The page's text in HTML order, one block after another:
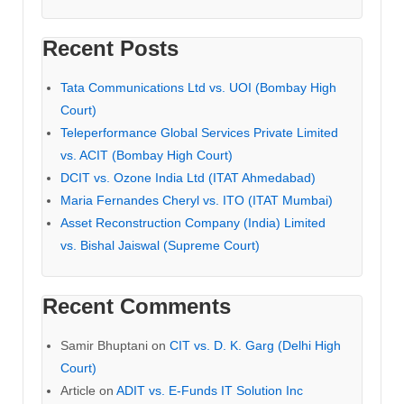
Recent Posts
Tata Communications Ltd vs. UOI (Bombay High
Court)
Teleperformance Global Services Private Limited
vs. ACIT (Bombay High Court)
DCIT vs. Ozone India Ltd (ITAT Ahmedabad)
Maria Fernandes Cheryl vs. ITO (ITAT Mumbai)
Asset Reconstruction Company (India) Limited
vs. Bishal Jaiswal (Supreme Court)
Recent Comments
Samir Bhuptani on CIT vs. D. K. Garg (Delhi High
Court)
Article on ADIT vs. E-Funds IT Solution Inc